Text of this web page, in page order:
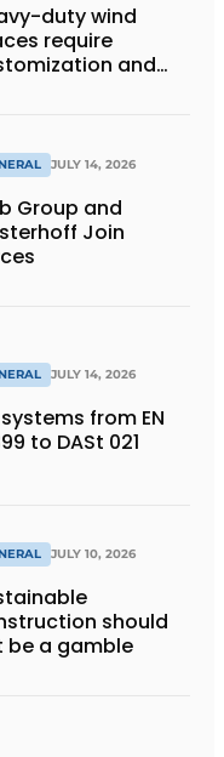
duty wind
require
and
JULY 14, 2026
Group and
Join
JULY 14, 2026
systems from EN
to DASt 021
JULY 10, 2026
should
be a gamble